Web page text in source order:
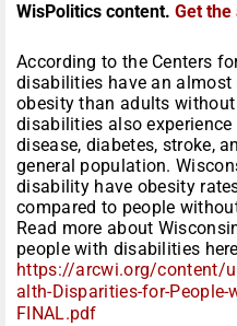
WisPolitics content. Get the
According to the Centers
disabilities have an
obesity than adults
disabilities also
disease, diabetes, stroke,
general population.
disability have obesity
compared to people
Read more about
people with disabilities
https://arcwi.org/content/
alth-Disparities-for-People-
FINAL.pdf